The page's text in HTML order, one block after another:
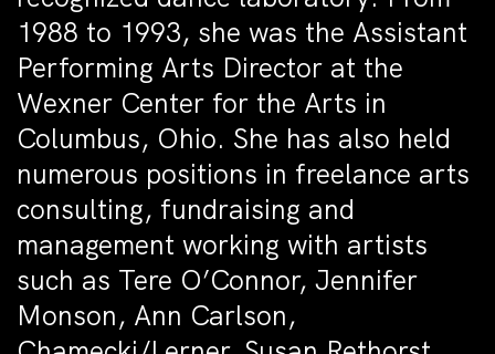
1988 to 1993, she was the Assistant
Performing Arts Director at the
Wexner Center for the Arts in
Columbus, Ohio. She has also held
numerous positions in freelance arts
consulting, fundraising and
management working with artists
such as Tere O’Connor, Jennifer
Monson, Ann Carlson,